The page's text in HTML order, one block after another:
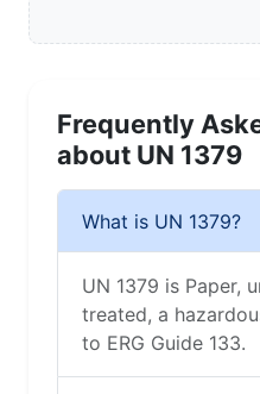
Frequently
about UN 1379
What is UN 1379?
UN 1379 is Paper,
treated, a
to ERG Guide 133.